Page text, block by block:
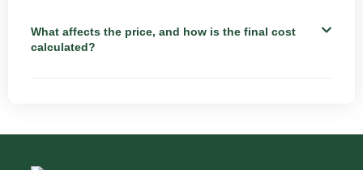
What affects the price, and how is the final cost
calculated?